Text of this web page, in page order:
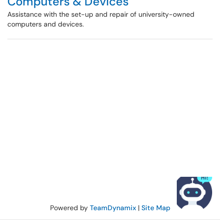
Assistance with the set-up and repair of university-owned
computers and devices.
Powered by TeamDynamix| Site Map